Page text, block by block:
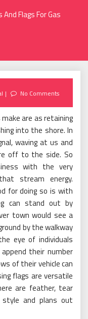
Flags For Gas
No Comments
are as retaining
into the shore. In
waving at us and
off to the side. So
with the very
stream energy.
for doing so is with
can stand out by
town would see a
by the walkway
eye of individuals
their number
of their vehicle can
flags are versatile
are feather, tear
style and plans out